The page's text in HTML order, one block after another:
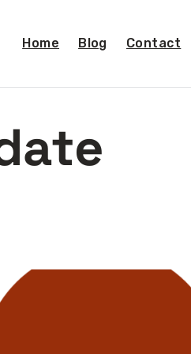
Home Blog Contact